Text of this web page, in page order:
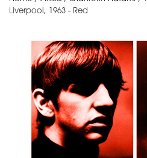
Liverpool, 1963 - Red